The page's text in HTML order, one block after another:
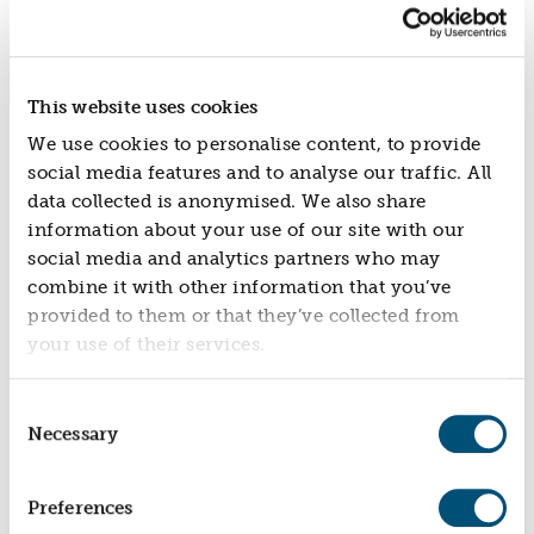
This website uses cookies
We use cookies to personalise content, to provide
social media features and to analyse our traffic. All
data collected is anonymised. We also share
information about your use of our site with our
social media and analytics partners who may
combine it with other information that you’ve
provided to them or that they’ve collected from
your use of their services.
Selection
Necessary
Preferences
new build properties and therefore have the
potential to be completed earlier, more sustainably
and more cost-effectively in areas where
“This partnership is about turning empty properties
into real opportunities for people and communities.
Home should be the foundation of our lives, yet we
have record numbers of people living in temporary
accommodation, awaiting social housing or living
in unsustainable private rented homes … whilst too
many properties sit unused.
back to life - helping more people access safe,
affordable places to live while creating lasting social
community-building organisations are inspired to
join us.”